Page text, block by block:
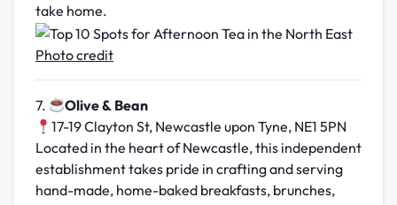
take home.
Photo credit
7.
Olive & Bean
17-19 Clayton St, Newcastle upon Tyne, NE1 5PN
Located in the heart of Newcastle, this independent
establishment takes pride in crafting and serving
hand-made, home-baked breakfasts, brunches,